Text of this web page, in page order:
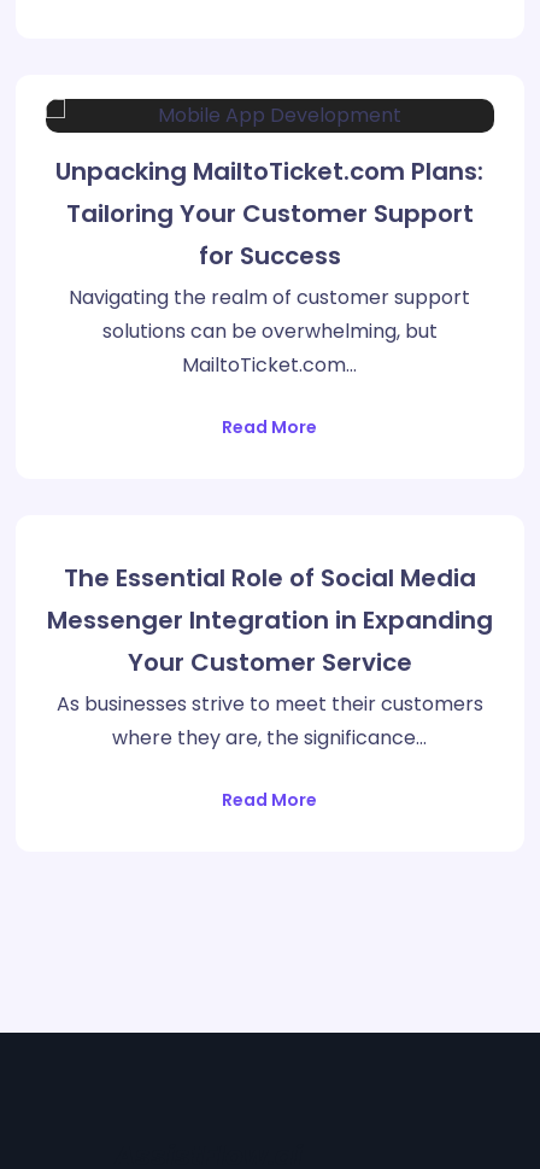
Unpacking MailtoTicket.com Plans:
Tailoring Your Customer Support
for Success
Navigating the realm of customer support
solutions can be overwhelming, but
MailtoTicket.com…
Read More
The Essential Role of Social Media
Messenger Integration in Expanding
Your Customer Service
As businesses strive to meet their customers
where they are, the significance…
Read More